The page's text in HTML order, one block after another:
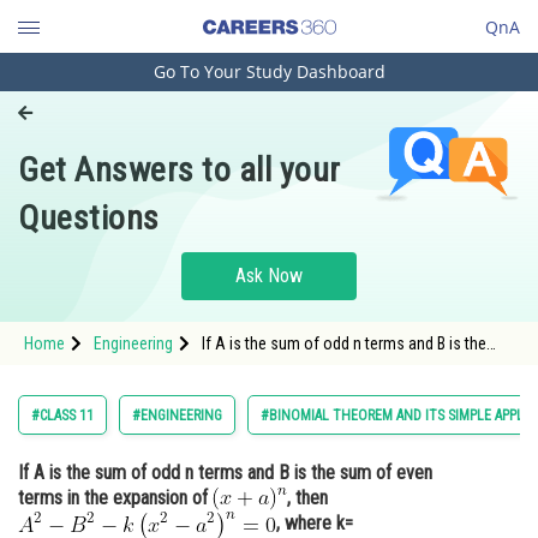
QnA
Engineering and Architecture
Pharmacy
Hospitality and Tourism
Study Abroad
Arts, Commerce & Sciences
Administration
Learn
Go To Your Study Dashboard
Get Answers to all your
Questions
Ask Now
Home Engineering
If A is the sum of odd n terms and B is the
#CLASS 11 #ENGINEERING #BINOMIAL THEOREM AND ITS SIMPLE
If A is the sum of odd n terms and B is the sum of even
terms in the expansion of
, then
, where k=